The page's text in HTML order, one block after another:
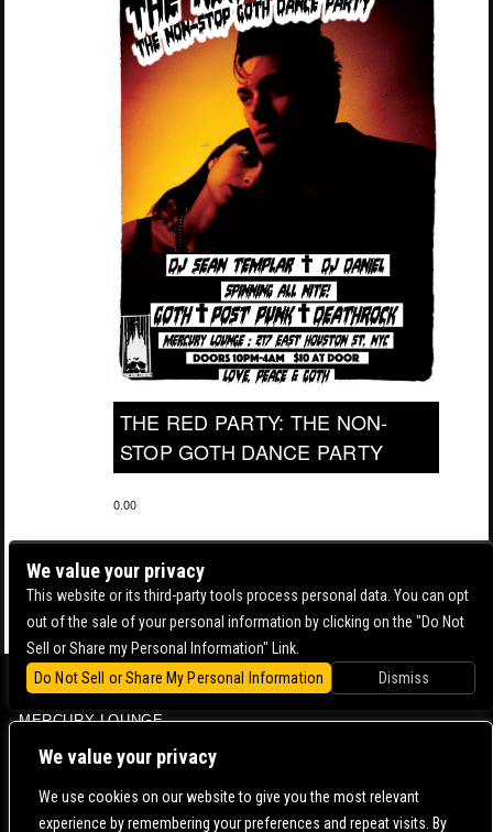
We value your privacy
We use cookies on our website to give you the most relevant
experience by remembering your preferences and repeat visits. By
THE RED PARTY: THE NON-
STOP GOTH DANCE PARTY
0.00
BOWERY BALLROOM
MERCURY LOUNGE
CONTACT US | DIRECTIONS | TERMS & CONDITIONS |
We value your privacy
This website or its third-party tools process personal data. You can opt
out of the sale of your personal information by clicking on the "Do Not
Sell or Share my Personal Information" Link.
Do Not Sell or Share My Personal Information
Dismiss